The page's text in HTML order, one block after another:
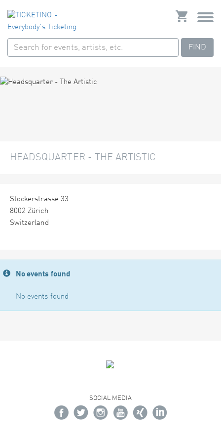
FIND
HEADSQUARTER - THE ARTISTIC
Stockerstrasse 33
8002 Zürich
Switzerland
No events found
No events found
SOCIAL MEDIA